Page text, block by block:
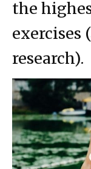
the
exercises
research).